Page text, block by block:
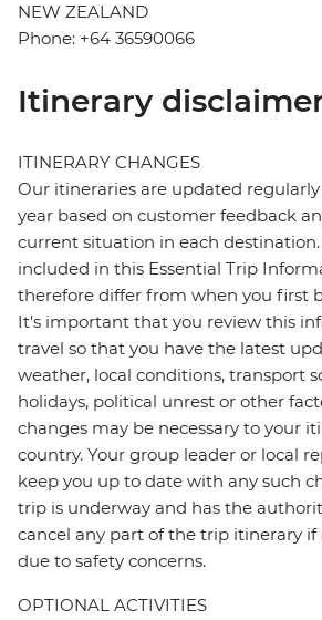
NEW ZEALAND
Phone: +64 36590066
Itinerary
ITINERARY CHANGES
Our itineraries are updated
year based on customer feedback
current situation in each
included in this Essential Trip
therefore differ from when you first
It's important that you review this
travel so that you have the latest
weather, local conditions, transport
holidays, political unrest or other
changes may be necessary to your
country. Your group leader or local
keep you up to date with any such
trip is underway and has the
cancel any part of the trip itinerary if
due to safety concerns.
OPTIONAL ACTIVITIES